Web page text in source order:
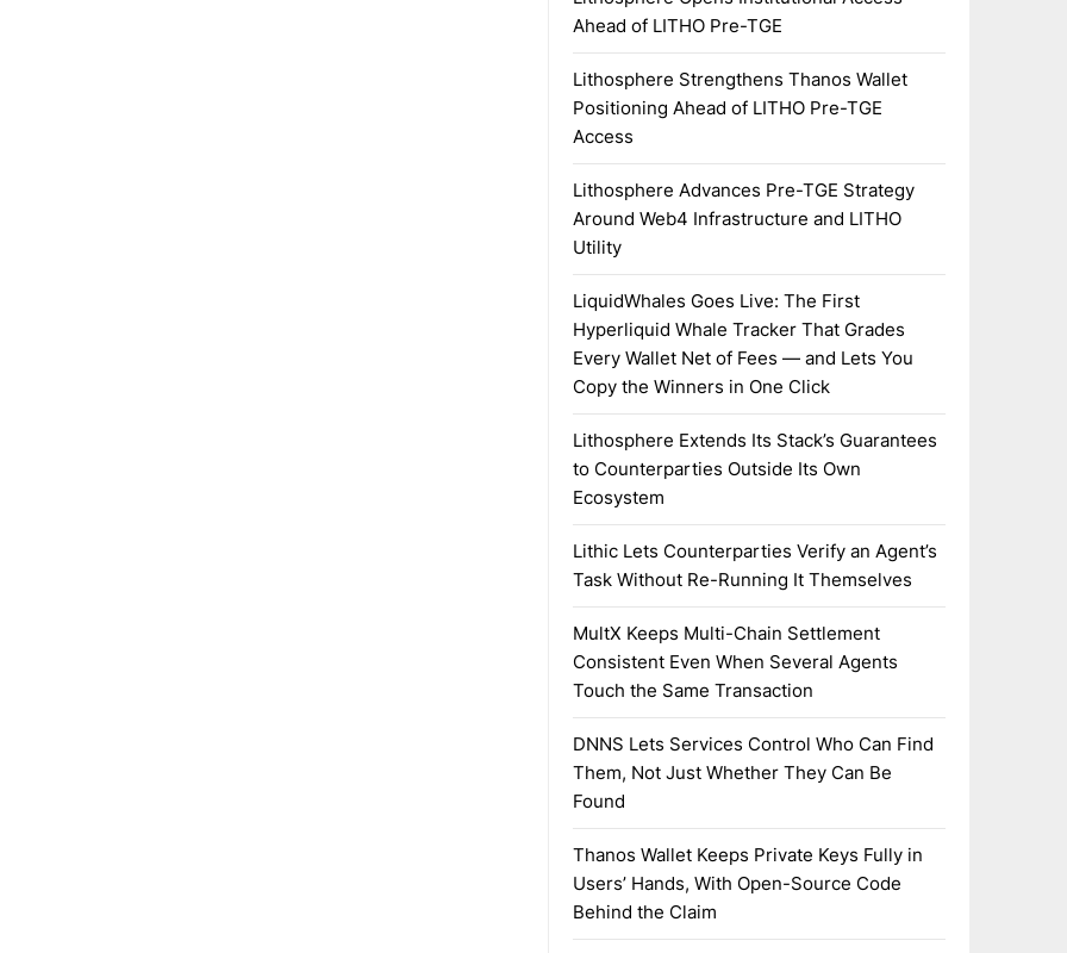
Ahead of LITHO Pre-TGE
Lithosphere Strengthens Thanos Wallet
Positioning Ahead of LITHO Pre-TGE
Access
Lithosphere Advances Pre-TGE Strategy
Around Web4 Infrastructure and LITHO
Utility
LiquidWhales Goes Live: The First
Hyperliquid Whale Tracker That Grades
Every Wallet Net of Fees — and Lets You
Copy the Winners in One Click
Lithosphere Extends Its Stack’s Guarantees
to Counterparties Outside Its Own
Ecosystem
Lithic Lets Counterparties Verify an Agent’s
Task Without Re-Running It Themselves
MultX Keeps Multi-Chain Settlement
Consistent Even When Several Agents
Touch the Same Transaction
DNNS Lets Services Control Who Can Find
Them, Not Just Whether They Can Be
Found
Thanos Wallet Keeps Private Keys Fully in
Users’ Hands, With Open-Source Code
Behind the Claim